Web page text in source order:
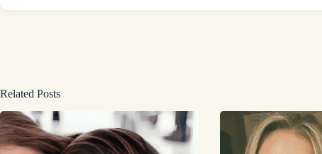
Related Posts